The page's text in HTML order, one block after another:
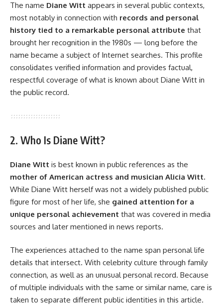
The name Diane Witt appears in several public contexts,
most notably in connection with records and personal
history tied to a remarkable personal attribute that
brought her recognition in the 1980s — long before the
name became a subject of Internet searches. This profile
consolidates verified information and provides factual,
respectful coverage of what is known about Diane Witt in
the public record.
2. Who Is Diane Witt?
Diane Witt is best known in public references as the
mother of American actress and musician Alicia Witt.
While Diane Witt herself was not a widely published public
figure for most of her life, she gained attention for a
unique personal achievement that was covered in media
sources and later mentioned in news reports.
The experiences attached to the name span personal life
details that intersect. With celebrity culture through family
connection, as well as an unusual personal record. Because
of multiple individuals with the same or similar name, care is
taken to separate different public identities in this article.